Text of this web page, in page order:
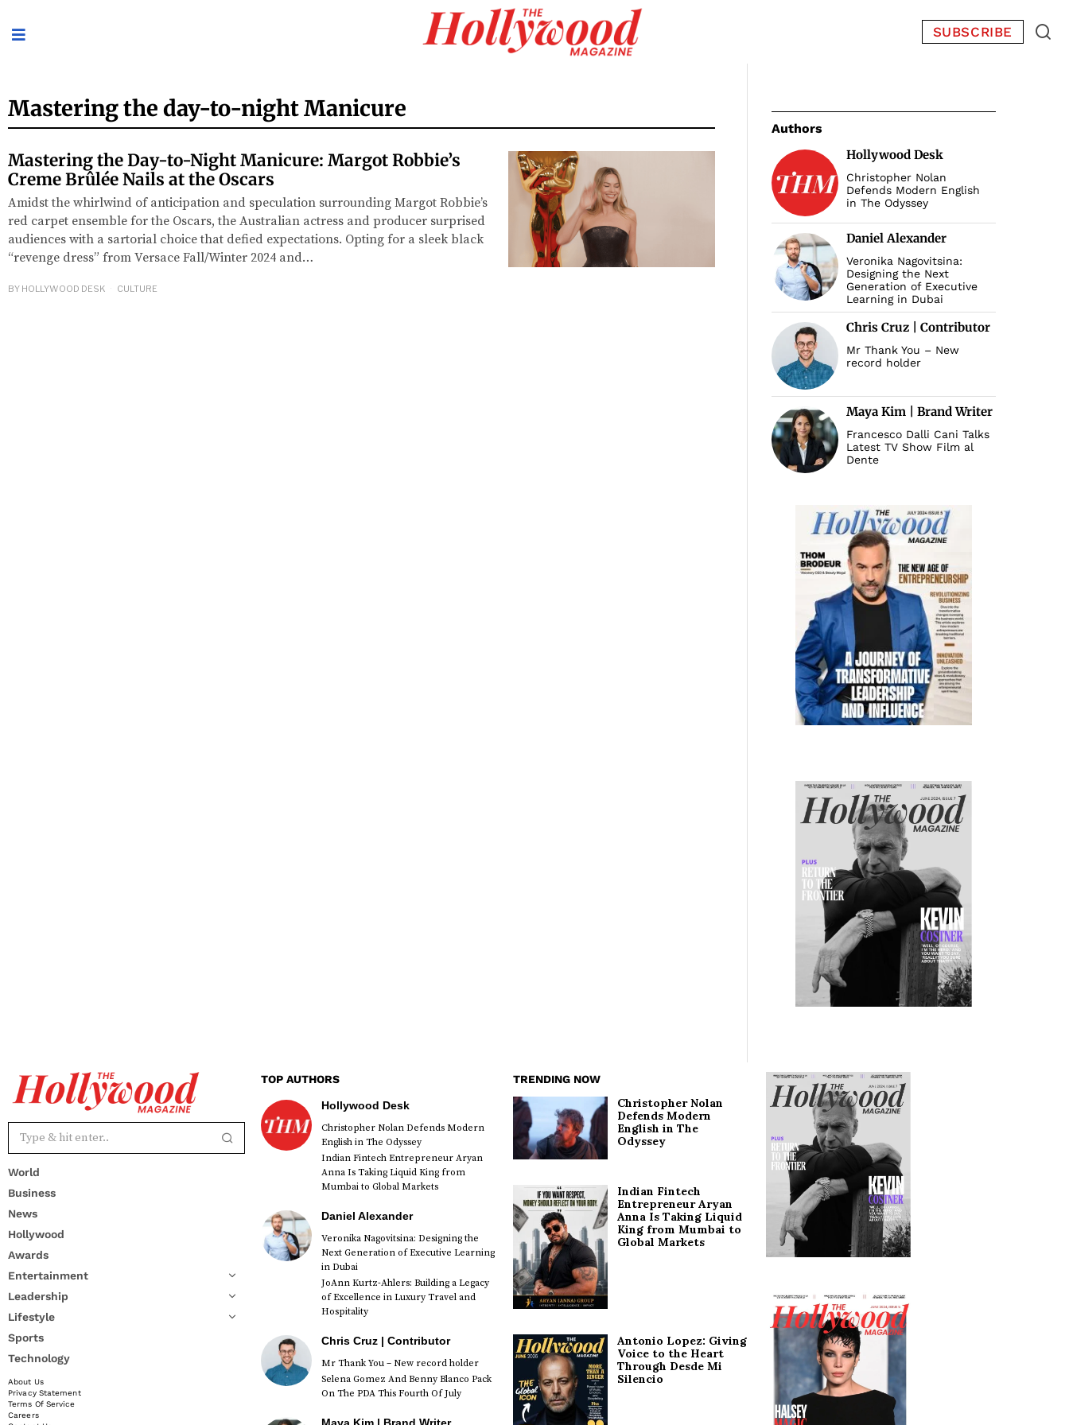
SUBSCRIBE
Mastering the day-to-night Manicure
Mastering the Day-to-Night Manicure: Margot Robbie’s
Creme Brûlée Nails at the Oscars
Amidst the whirlwind of anticipation and speculation surrounding Margot Robbie’s
red carpet ensemble for the Oscars, the Australian actress and producer surprised
audiences with a sartorial choice that defied expectations. Opting for a sleek black
“revenge dress” from Versace Fall/Winter 2024 and…
BY HOLLYWOOD DESK CULTURE
Authors
Hollywood Desk
Christopher Nolan
Defends Modern English
in The Odyssey
Daniel Alexander
Veronika Nagovitsina:
Designing the Next
Generation of Executive
Learning in Dubai
Chris Cruz | Contributor
Mr Thank You – New
record holder
Maya Kim | Brand Writer
Francesco Dalli Cani Talks
Latest TV Show Film al
Dente
World
Business
News
Hollywood
Awards
Entertainment
Leadership
Lifestyle
Sports
Technology
About Us
Privacy Statement
Terms Of Service
Careers
TOP AUTHORS
Hollywood Desk
Christopher Nolan Defends Modern
English in The Odyssey
Indian Fintech Entrepreneur Aryan
Anna Is Taking Liquid King from
Mumbai to Global Markets
Daniel Alexander
Veronika Nagovitsina: Designing the
Next Generation of Executive Learning
in Dubai
JoAnn Kurtz-Ahlers: Building a Legacy
of Excellence in Luxury Travel and
Hospitality
Chris Cruz | Contributor
Mr Thank You – New record holder
Selena Gomez And Benny Blanco Pack
On The PDA This Fourth Of July
TRENDING NOW
Christopher Nolan
Defends Modern
English in The
Odyssey
Indian Fintech
Entrepreneur Aryan
Anna Is Taking Liquid
King from Mumbai to
Global Markets
Antonio Lopez: Giving
Voice to the Heart
Through Desde Mi
Silencio